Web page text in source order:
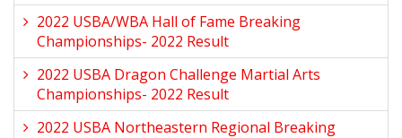
2022 USBA/WBA Hall of Fame Breaking
Championships- 2022 Result
2022 USBA Dragon Challenge Martial Arts
Championships- 2022 Result
2022 USBA Northeastern Regional Breaking